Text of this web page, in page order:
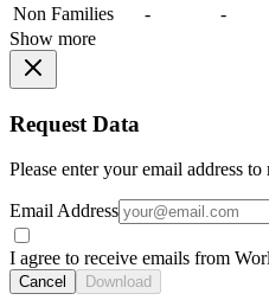
Non Families
-
-
Show more
Request Data
Please enter your email address
Email Address
I agree to receive emails from
Cancel Download